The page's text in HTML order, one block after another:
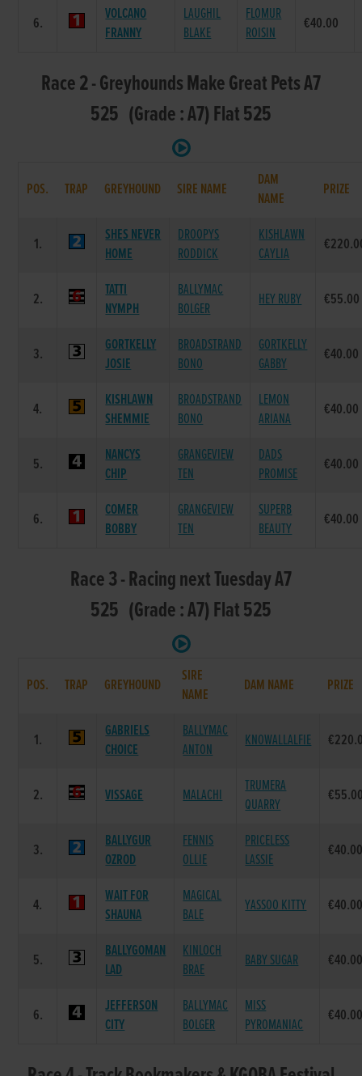
6.
VOLCANO
FRANNY
LAUGHIL
BLAKE
FLOMUR
ROISIN
€40.00
Race 2 - Greyhounds Make Great Pets A7
525 (Grade : A7) Flat 525
POS. TRAP GREYHOUND SIRE NAME
DAM
NAME
PRIZE
1.
SHES NEVER
HOME
DROOPYS
RODDICK
KISHLAWN
CAYLIA
2.
TATTI
NYMPH
BALLYMAC
BOLGER
HEY RUBY €55.00
3.
GORTKELLY
JOSIE
BROADSTRAND
BONO
GORTKELLY
GABBY
€40.00
4.
KISHLAWN
SHEMMIE
BROADSTRAND
BONO
LEMON
ARIANA
€40.00
5.
NANCYS
CHIP
GRANGEVIEW
TEN
DADS
PROMISE
€40.00
6.
COMER
BOBBY
GRANGEVIEW
TEN
SUPERB
BEAUTY
€40.00
Race 3 - Racing next Tuesday A7
525 (Grade : A7) Flat 525
POS. TRAP GREYHOUND
SIRE
NAME
DAM NAME PRIZE
1.
GABRIELS
CHOICE
BALLYMAC
ANTON
KNOWALLALFIE
2. VISSAGE MALACHI
TRUMERA
QUARRY
3.
BALLYGUR
OZROD
FENNIS
OLLIE
PRICELESS
LASSIE
4.
WAIT FOR
SHAUNA
MAGICAL
BALE
YASSOO KITTY
5.
BALLYGOMAN
LAD
KINLOCH
BRAE
BABY SUGAR
6.
JEFFERSON
CITY
BALLYMAC
BOLGER
MISS
PYROMANIAC